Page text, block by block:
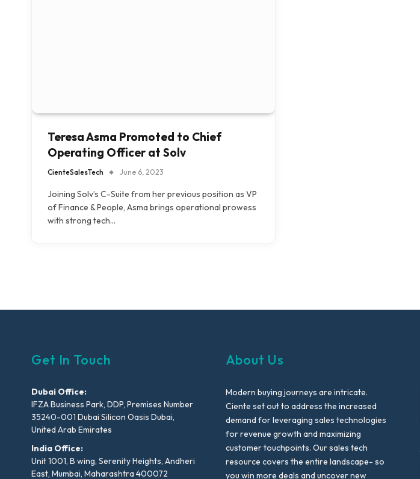
Teresa Asma Promoted to Chief
Operating Officer at Solv
CienteSalesTech June 6, 2023
Joining Solv’s C-Suite from her previous position as VP
of Finance & People, Asma brings operational prowess
with strong tech…
Get In Touch
Dubai Office:
IFZA Business Park, DDP, Premises Number
35240-001 Dubai Silicon Oasis Dubai,
United Arab Emirates
India Office:
Unit 1001, B wing, Serenity Heights, Andheri
East, Mumbai, Maharashtra 400072
About Us
Modern buying journeys are intricate.
Ciente set out to address the increased
demand for leveraging sales technologies
for revenue growth and maximizing
customer touchpoints. Our sales tech
resource covers the entire landscape- so
you win more deals and uncover new